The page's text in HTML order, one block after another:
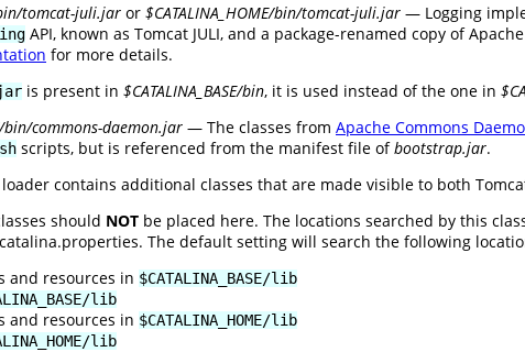
bin/tomcat-juli.jar or $CATALINA_HOME/bin/tomcat-juli.jar — Logging
API, known as Tomcat JULI, and a package-renamed copy of
for more details.
is present in $CATALINA_BASE/bin, it is used instead of the one in
bin/commons-daemon.jar — The classes from Apache Commons
scripts, but is referenced from the manifest file ofbootstrap.jar.
contains additional classes that are made visible to both
should NOT be placed here. The locations searched by this
catalina.properties. The default setting will search the following
and resources in $CATALINA_BASE/lib
lib
and resources in $CATALINA_HOME/lib
lib